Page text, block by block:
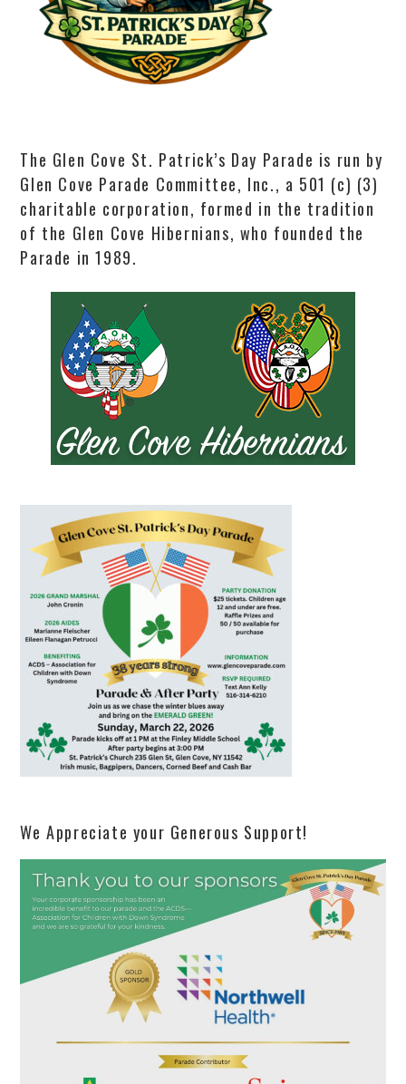
The Glen Cove St. Patrick’s Day Parade is run by
Glen Cove Parade Committee, Inc., a 501 (c) (3)
charitable corporation, formed in the tradition
of the Glen Cove Hibernians, who founded the
Parade in 1989.
We Appreciate your Generous Support!